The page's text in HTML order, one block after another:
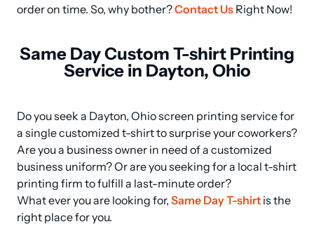
order on time. So, why bother? Contact Us Right Now!
Same Day Custom T-shirt Printing
Service in Dayton, Ohio
Do you seek a Dayton, Ohio screen printing service for
a single customized t-shirt to surprise your coworkers?
Are you a business owner in need of a customized
business uniform? Or are you seeking for a local t-shirt
printing firm to fulfill a last-minute order?
What ever you are looking for, Same Day T-shirt is the
right place for you.